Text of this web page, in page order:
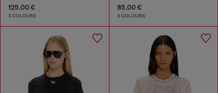
125,00 €
3 COLOURS
85,00 €
3 COLOURS